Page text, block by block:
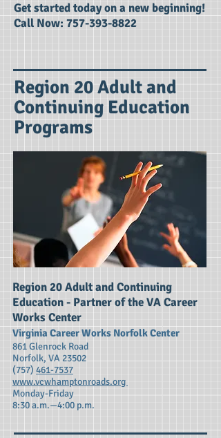
​Get started today on a new beginning!
Call Now: 757-393-8822
Region 20 Adult and
Continuing Education
Programs
Region 20 Adult and Continuing
Education - Partner of the VA Career
Works Center
Virginia Career Works Norfolk Center
861 Glenrock Road
Norfolk, VA 23502
(757) 461-7537
www.vcwhamptonroads.org
Monday-Friday
8:30 a.m.—4:00 p.m.